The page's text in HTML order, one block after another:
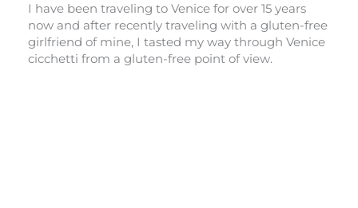
I have been traveling to Venice for over 15 years
now and after recently traveling with a gluten-free
girlfriend of mine, I tasted my way through Venice
cicchetti from a gluten-free point of view.